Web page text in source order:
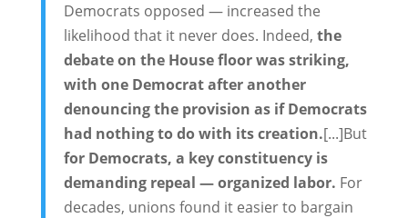
Democrats opposed — increased the
likelihood that it never does. Indeed, the
debate on the House floor was striking,
with one Democrat after another
denouncing the provision as if Democrats
had nothing to do with its creation.[...]But
for Democrats, a key constituency is
demanding repeal — organized labor. For
decades, unions found it easier to bargain